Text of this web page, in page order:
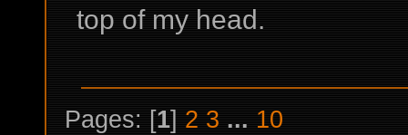
top of my head.
Pages: [1] 2 3 ... 10